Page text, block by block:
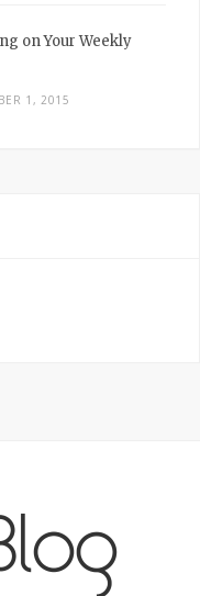
on Your Weekly
1, 2015